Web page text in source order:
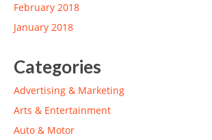
February 2018
January 2018
Categories
Advertising & Marketing
Arts & Entertainment
Auto & Motor